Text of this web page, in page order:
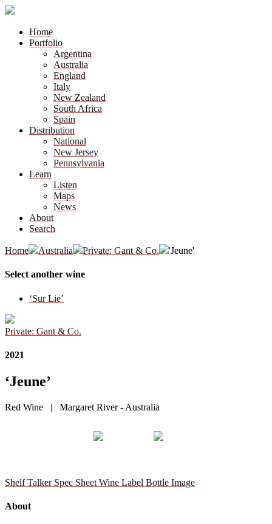
Home
Portfolio
Argentina
Australia
England
Italy
New Zealand
South Africa
Spain
Distribution
National
New Jersey
Pennsylvania
Learn
Listen
Maps
News
About
Search
Home Australia Private: Gant & Co. 'Jeune'
Select another wine
‘Sur Lie’
Private: Gant & Co.
2021
‘Jeune’
Red Wine | Margaret River - Australia
Shelf Talker Spec Sheet Wine Label Bottle Image
About